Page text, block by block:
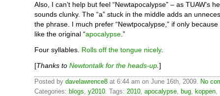
Also, I can’t help but feel “Newtapocalypse” – as TUAW’s
sounds clunky. The “a” stuck in the middle adds an
the phrase. I much prefer “Newtpocalypse,” if only
like the original “apocalypse.”
Four syllables. Rolls off the tongue nicely.
[Thanks to Newtontalk for the heads-up.]
Posted by davelawrence8 at 6:44 am on June 16th, 2009. No
Categories: blogs, y2010. Tags: 2010, apocalypse, bug, koppen,